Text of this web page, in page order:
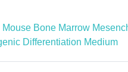
Mouse Bone Marrow
Differentiation Medium